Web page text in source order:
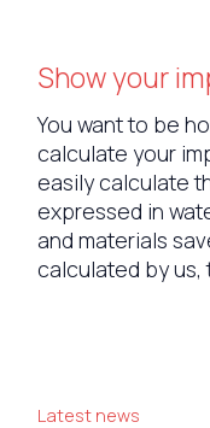
Show your
You want to be
calculate your
easily calculate
expressed in
and materials
calculated by us,
Latest news